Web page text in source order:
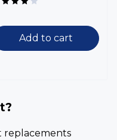
of 5Add to cart
replacements